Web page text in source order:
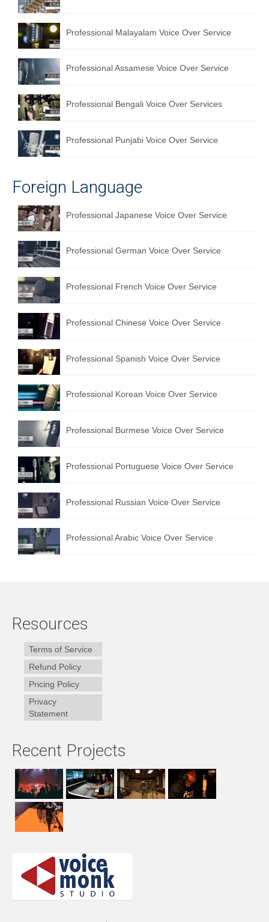
English to Greek Translation Service
All Language
Contact Us
Professional Malayalam Voice Over Service
Professional Assamese Voice Over Service
Professional Bengali Voice Over Services
Professional Punjabi Voice Over Service
Foreign Language
Professional Japanese Voice Over Service
Professional German Voice Over Service
Professional French Voice Over Service
Professional Chinese Voice Over Service
Professional Spanish Voice Over Service
Professional Korean Voice Over Service
Professional Burmese Voice Over Service
Professional Portuguese Voice Over Service
Professional Russian Voice Over Service
Professional Arabic Voice Over Service
Resources
Terms of Service
Refund Policy
Pricing Policy
Privacy
Statement
Recent Projects